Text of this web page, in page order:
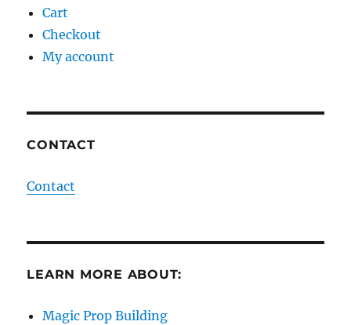
Cart
Checkout
My account
CONTACT
Contact
LEARN MORE ABOUT:
Magic Prop Building